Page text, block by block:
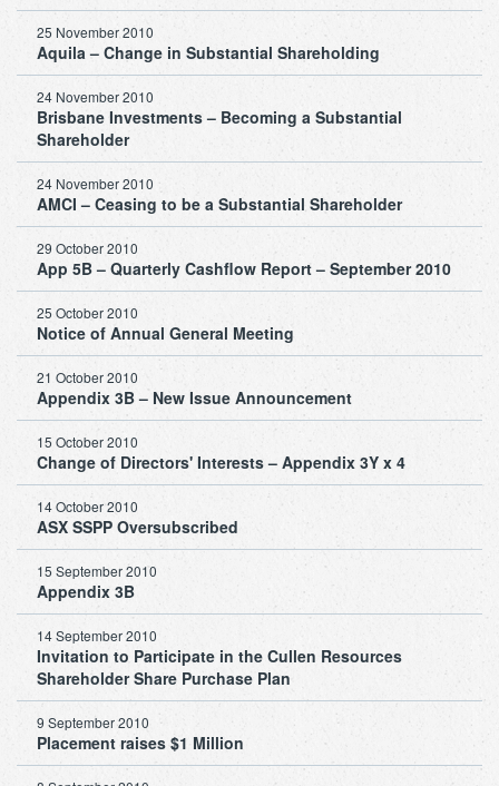
25 November 2010
Aquila – Change in Substantial Shareholding
24 November 2010
Brisbane Investments – Becoming a Substantial
Shareholder
24 November 2010
AMCI – Ceasing to be a Substantial Shareholder
29 October 2010
App 5B – Quarterly Cashflow Report – September 2010
25 October 2010
Notice of Annual General Meeting
21 October 2010
Appendix 3B – New Issue Announcement
15 October 2010
Change of Directors' Interests – Appendix 3Y x 4
14 October 2010
ASX SSPP Oversubscribed
15 September 2010
Appendix 3B
14 September 2010
Invitation to Participate in the Cullen Resources
Shareholder Share Purchase Plan
9 September 2010
Placement raises $1 Million